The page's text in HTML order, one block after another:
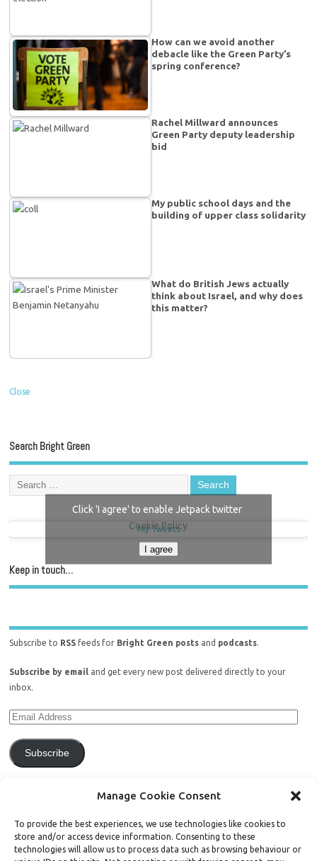
Manage Cookie Consent
To provide the best experiences, we use technologies like cookies to
store and/or access device information. Consenting to these
technologies will allow us to process data such as browsing behaviour or
How can we avoid another
debacle like the Green Party’s
spring conference?
Rachel Millward announces
Green Party deputy leadership
bid
My public school days and the
building of upper class solidarity
What do British Jews actually
think about Israel, and why does
this matter?
Close
Search Bright Green
My Tweets
Click 'I agree' to enable Jetpack twitter
Cookie Policy
I agree
Keep in touch…
Subscribe to RSS feeds for Bright Green posts and podcasts.
Subscribe by email and get every new post delivered directly to your
inbox.
Subscribe